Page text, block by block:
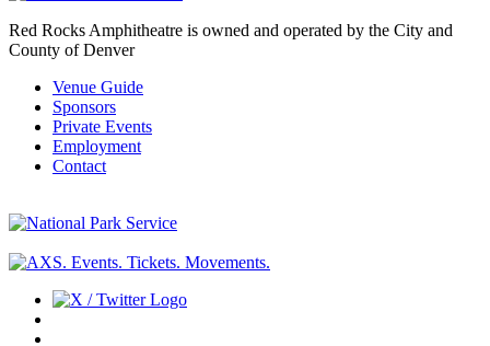
Red Rocks Amphitheatre is owned and operated by the City and
County of Denver
Venue Guide
Sponsors
Private Events
Employment
Contact